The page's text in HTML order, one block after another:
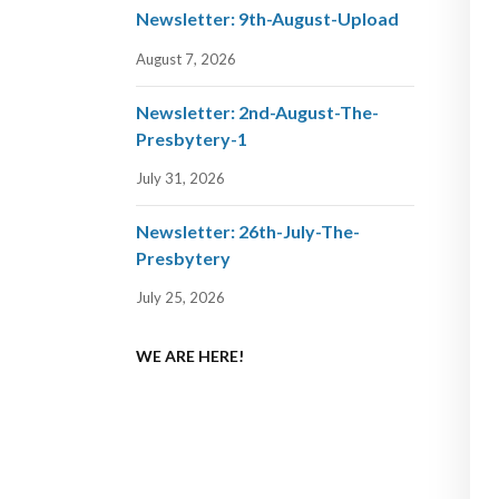
Newsletter: 9th-August-Upload
August 7, 2026
Newsletter: 2nd-August-The-
Presbytery-1
July 31, 2026
Newsletter: 26th-July-The-
Presbytery
July 25, 2026
WE ARE HERE!